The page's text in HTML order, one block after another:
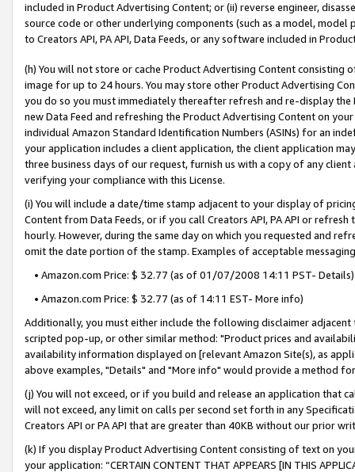
included in Product Advertising Content; or (ii) reverse engineer,
source code or other underlying components (such as a model,
to Creators API, PA API, Data Feeds, or any software included in
(h) You will not store or cache Product Advertising Content
image for up to 24 hours. You may store other Product Advertising
you do so you must immediately thereafter refresh and re-display the
new Data Feed and refreshing the Product Advertising Content on
individual Amazon Standard Identification Numbers (ASINs) for an
your application includes a client application, the client application
three business days of our request, furnish us with a copy of any
verifying your compliance with this License.
(i) You will include a date/time stamp adjacent to your display of
Content from Data Feeds, or if you call Creators API, PA API or
hourly. However, during the same day on which you requested and
omit the date portion of the stamp. Examples of acceptable
• Amazon.com Price: $ 32.77 (as of 01/07/2008 14:11 PST- Details)
• Amazon.com Price: $ 32.77 (as of 14:11 EST- More info)
Additionally, you must either include the following disclaimer
scripted pop-up, or other similar method: "Product prices and
availability information displayed on [relevant Amazon Site(s), as
above examples, "Details" and "More info" would provide a method
(j) You will not exceed, or if you build and release an application that
will not exceed, any limit on calls per second set forth in any
Creators API or PA API that are greater than 40KB without our prior
(k) If you display Product Advertising Content consisting of text on
your application: “CERTAIN CONTENT THAT APPEARS [IN THIS